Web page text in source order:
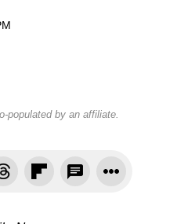
populated by an affiliate.